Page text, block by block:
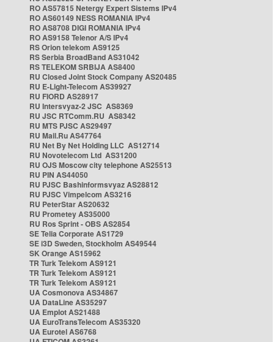
RO AS57815 Netergy Expert Sistems IPv4
RO AS60149 NESS ROMANIA IPv4
RO AS8708 DIGI ROMANIA IPv4
RO AS9158 Telenor A/S IPv4
RS Orion telekom AS9125
RS Serbia BroadBand AS31042
RS TELEKOM SRBIJA AS8400
RU Closed Joint Stock Company AS20485
RU E-Light-Telecom AS39927
RU FIORD AS28917
RU Intersvyaz-2 JSC AS8369
RU JSC RTComm.RU AS8342
RU MTS PJSC AS29497
RU Mail.Ru AS47764
RU Net By Net Holding LLC AS12714
RU Novotelecom Ltd AS31200
RU OJS Moscow city telephone AS25513
RU PIN AS44050
RU PJSC Bashinformsvyaz AS28812
RU PJSC Vimpelcom AS3216
RU PeterStar AS20632
RU Prometey AS35000
RU Ros Sprint - OBS AS2854
SE Telia Corporate AS1729
SE i3D Sweden, Stockholm AS49544
SK Orange AS15962
TR Turk Telekom AS9121
TR Turk Telekom AS9121
TR Turk Telekom AS9121
UA Cosmonova AS34867
UA DataLine AS35297
UA Emplot AS21488
UA EuroTransTelecom AS35320
UA Eurotel AS6768